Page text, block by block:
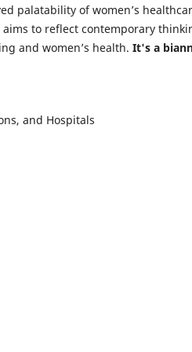
palatability of women’s
to reflect contemporary
and women’s health. It's a
and Hospitals